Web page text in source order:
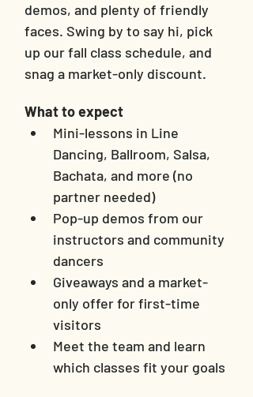
demos, and plenty of friendly
faces. Swing by to say hi, pick
up our fall class schedule, and
snag a market-only discount.
What to expect
Mini-lessons in Line
Dancing, Ballroom, Salsa,
Bachata, and more (no
partner needed)
Pop-up demos from our
instructors and community
dancers
Giveaways and a market-
only offer for first-time
visitors
Meet the team and learn
which classes fit your goals